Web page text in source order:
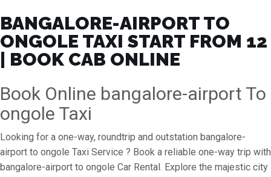
BANGALORE-AIRPORT TO
ONGOLE TAXI START FROM ₹12
| BOOK CAB ONLINE
Book Online bangalore-airport To
ongole Taxi
Looking for a one-way, roundtrip and outstation bangalore-
airport to ongole Taxi Service ? Book a reliable one-way trip with
bangalore-airport to ongole Car Rental. Explore the majestic city